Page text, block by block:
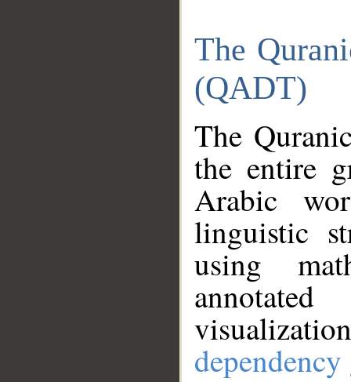
The
(QADT)
The
the entire
Arabic
linguistic
using